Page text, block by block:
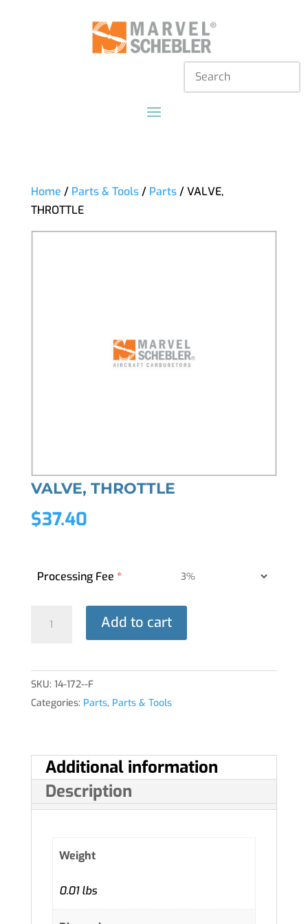
Home / Parts & Tools/ Parts/ VALVE,
THROTTLE
VALVE, THROTTLE
$37.40
Processing Fee*
Add to cart
SKU: 14-172--F
Categories: Parts, Parts & Tools
Additional information
Description
Weight
0.01 lbs